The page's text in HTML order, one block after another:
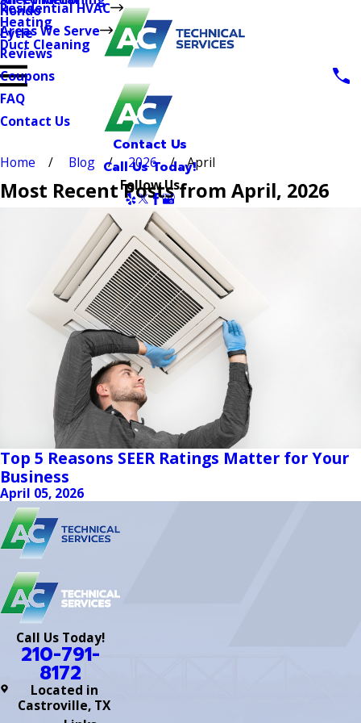
Residential HVAC
Heating
Duct Cleaning
Areas We Serve
Hondo
Lytle
Reviews
Coupons
FAQ
Contact Us
Contact Us
Call Us Today!
Follow Us
Home Blog 2026 April
Most Recent Posts from April, 2026
Top 5 Reasons SEER Ratings Matter for Your
Business
April 05, 2026
Call Us Today!
210-791-
8172
Located in
Castroville, TX